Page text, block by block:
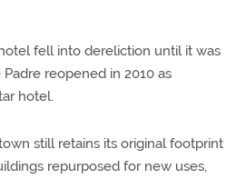
fell into dereliction until it was
reopened in 2010 as
hotel.
still retains its original footprint
repurposed for new uses,